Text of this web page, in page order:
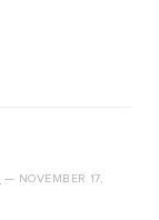
— NOVEMBER 17,